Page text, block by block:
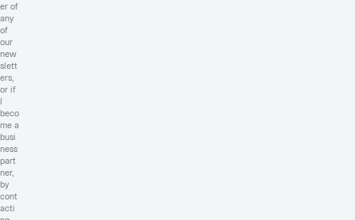
er of
any
of
our
new
slett
ers,
or if
I
beco
me a
busi
ness
part
ner,
by
cont
acti